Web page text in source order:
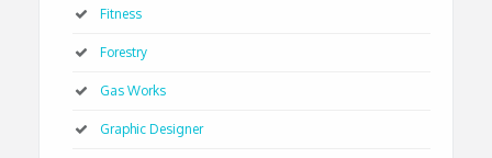
Fitness
Forestry
Gas Works
Graphic Designer